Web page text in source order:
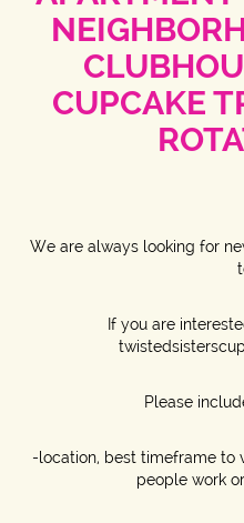
CUPCAKE
We are always looking for
If you are
Please
-location, best timeframe to
people work